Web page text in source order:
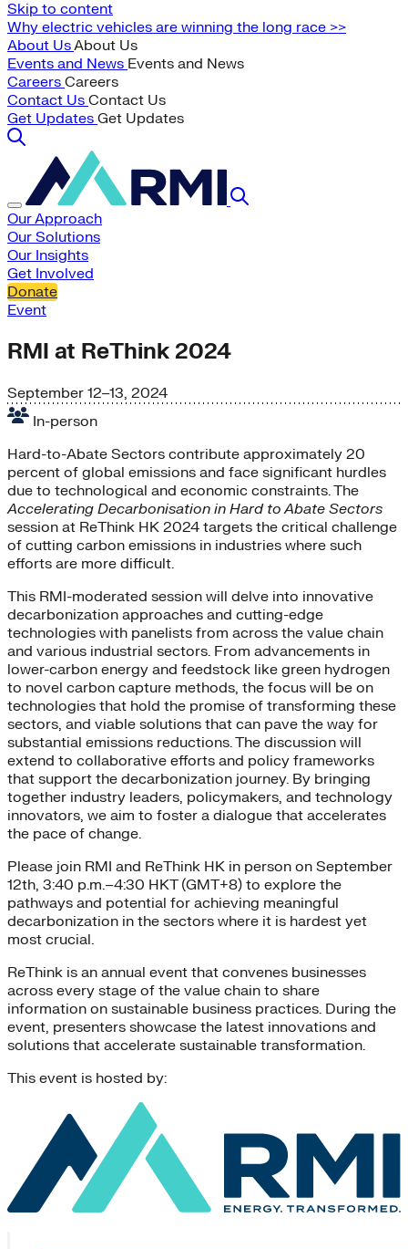
Skip to content
Why electric vehicles are winning the long race >>
About UsAbout Us
Events and News Events and News
Careers Careers
Contact Us Contact Us
Get Updates Get Updates
Our Approach
Our Solutions
Our Insights
Get Involved
Donate
Event
RMI at ReThink 2024
September 12–13, 2024
In-person
Hard-to-Abate Sectors contribute approximately 20
percent of global emissions and face significant hurdles
due to technological and economic constraints. The
Accelerating Decarbonisation in Hard to Abate Sectors
session at ReThink HK 2024 targets the critical challenge
of cutting carbon emissions in industries where such
efforts are more difficult.
This RMI-moderated session will delve into innovative
decarbonization approaches and cutting-edge
technologies with panelists from across the value chain
and various industrial sectors. From advancements in
lower-carbon energy and feedstock like green hydrogen
to novel carbon capture methods, the focus will be on
technologies that hold the promise of transforming these
sectors, and viable solutions that can pave the way for
substantial emissions reductions. The discussion will
extend to collaborative efforts and policy frameworks
that support the decarbonization journey. By bringing
together industry leaders, policymakers, and technology
innovators, we aim to foster a dialogue that accelerates
the pace of change.
Please join RMI and ReThink HK in person on September
12th, 3:40 p.m.–4:30 HKT (GMT+8) to explore the
pathways and potential for achieving meaningful
decarbonization in the sectors where it is hardest yet
most crucial.
ReThink is an annual event that convenes businesses
across every stage of the value chain to share
information on sustainable business practices. During the
event, presenters showcase the latest innovations and
solutions that accelerate sustainable transformation.
This event is hosted by: